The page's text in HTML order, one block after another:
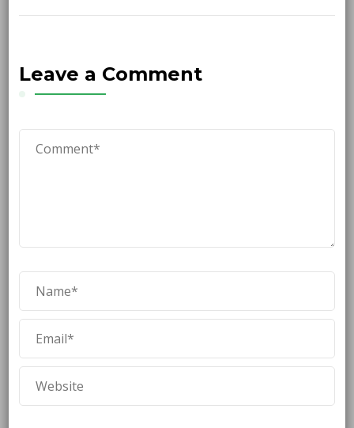
Leave a Comment